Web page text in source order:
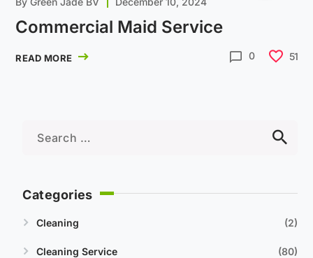
Commercial Maid Service
READ MORE 0 51
Categories
Cleaning 2
Cleaning Service 80